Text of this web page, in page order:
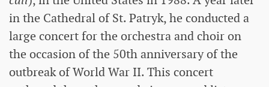
in the Cathedral of St. Patryk, he conducted a
large concert for the orchestra and choir on
the occasion of the 50th anniversary of the
outbreak of World War II. This concert